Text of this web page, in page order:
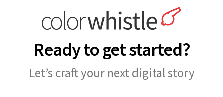
Ready to get started?
Let’s craft your next digital story